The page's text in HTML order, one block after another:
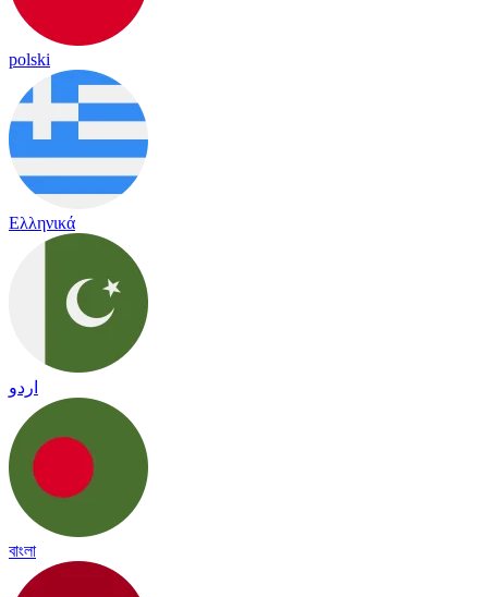
polski
Ελληνικά
اردو
বাংলা